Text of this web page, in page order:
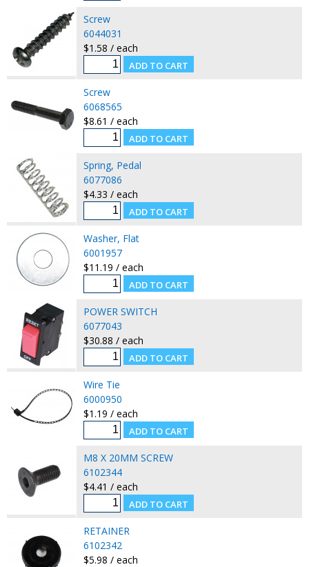
Screw
6044031
$1.58 / each
Screw
6068565
$8.61 / each
Spring, Pedal
6077086
$4.33 / each
Washer, Flat
6001957
$11.19 / each
POWER SWITCH
6077043
$30.88 / each
Wire Tie
6000950
$1.19 / each
M8 X 20MM SCREW
6102344
$4.41 / each
RETAINER
6102342
$5.98 / each